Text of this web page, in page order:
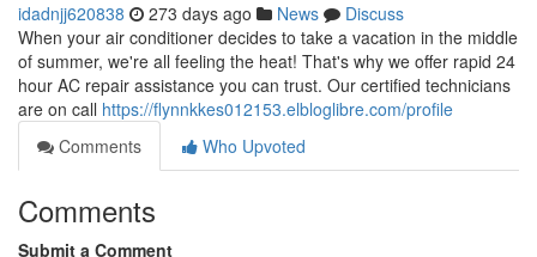
idadnjj620838 273 days ago News
Discuss
When your air conditioner decides to take a vacation in the middle
of summer, we're all feeling the heat! That's why we offer rapid 24
hour AC repair assistance you can trust. Our certified technicians
are on call https://flynnkkes012153.elbloglibre.com/profile
Comments
Who Upvoted
Comments
Submit a Comment